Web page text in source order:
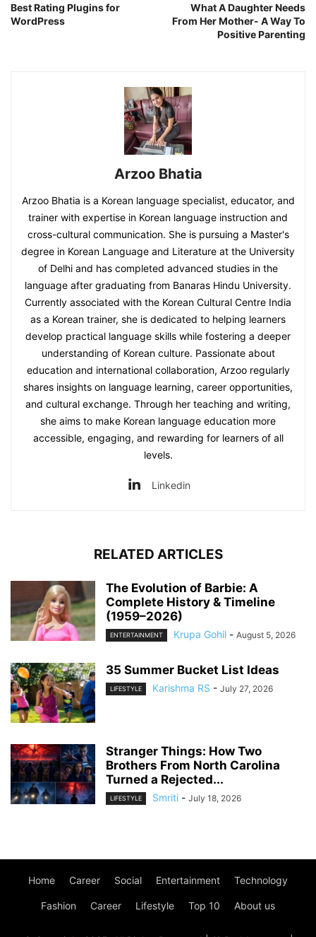
Best Rating Plugins for
WordPress
What A Daughter Needs
From Her Mother- A Way To
Positive Parenting
Arzoo Bhatia
Arzoo Bhatia is a Korean language specialist, educator, and
trainer with expertise in Korean language instruction and
cross-cultural communication. She is pursuing a Master's
degree in Korean Language and Literature at the University
of Delhi and has completed advanced studies in the
language after graduating from Banaras Hindu University.
Currently associated with the Korean Cultural Centre India
as a Korean trainer, she is dedicated to helping learners
develop practical language skills while fostering a deeper
understanding of Korean culture. Passionate about
education and international collaboration, Arzoo regularly
shares insights on language learning, career opportunities,
and cultural exchange. Through her teaching and writing,
she aims to make Korean language education more
accessible, engaging, and rewarding for learners of all
levels.
Linkedin
RELATED ARTICLES
The Evolution of Barbie: A
Complete History & Timeline
(1959–2026)
ENTERTAINMENT Krupa Gohil - August 5, 2026
35 Summer Bucket List Ideas
LIFESTYLE Karishma RS - July 27, 2026
Stranger Things: How Two
Brothers From North Carolina
Turned a Rejected...
LIFESTYLE Smriti - July 18, 2026
Home Career Social Entertainment Technology
Fashion Career Lifestyle Top 10 About us